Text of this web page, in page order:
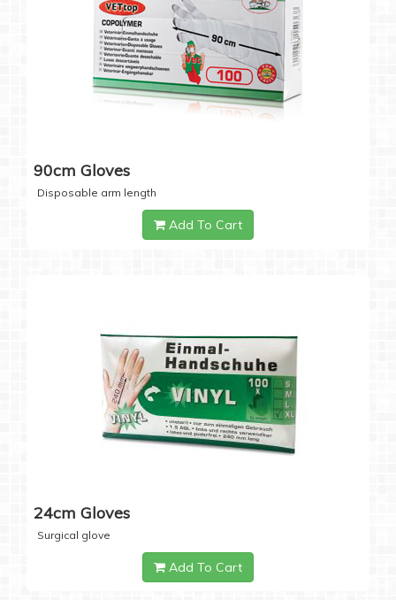
90cm Gloves
Disposable arm length
Add To Cart
24cm Gloves
Surgical glove
Add To Cart